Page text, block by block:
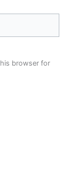
browser for